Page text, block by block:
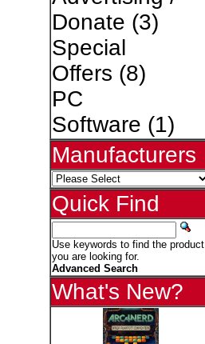
Donate (3)
Special
Offers (8)
PC
Software (1)
Manufacturers
Quick Find
Use keywords to find the product
you are looking for.
Advanced Search
What's New?